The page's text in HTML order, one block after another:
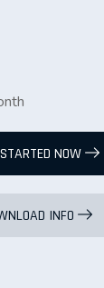
NOW
INFO